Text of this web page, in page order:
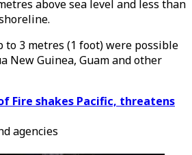
above sea level and less than
to 3 metres (1 foot) were possible
New Guinea, Guam and other
Fire shakes Pacific, threatens
agencies